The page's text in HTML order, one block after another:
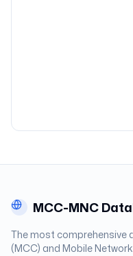
MCC-MNC
The most comprehensive
(MCC) and Mobile